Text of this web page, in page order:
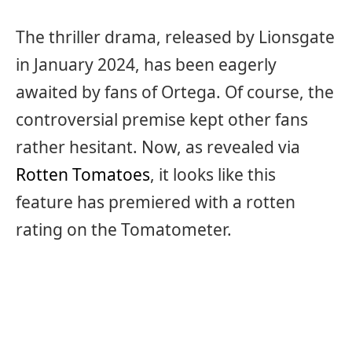
The thriller drama, released by Lionsgate
in January 2024, has been eagerly
awaited by fans of Ortega. Of course, the
controversial premise kept other fans
rather hesitant. Now, as revealed via
Rotten Tomatoes, it looks like this
feature has premiered with a rotten
rating on the Tomatometer.